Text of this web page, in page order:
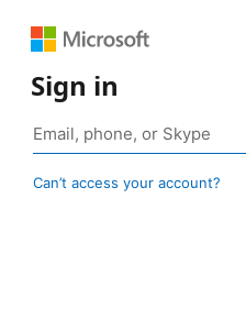
Sign in
Can’t access your account?